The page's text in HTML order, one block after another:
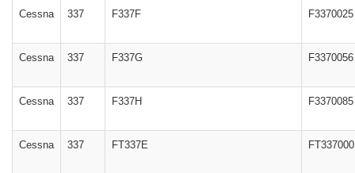
Cessna 337 F337F F3370025
Cessna 337 F337G F3370056
Cessna 337 F337H F3370085
Cessna 337 FT337E